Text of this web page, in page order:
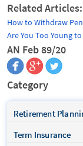
Related Articles:
How to Withdraw
Are You Too Young
AN Feb 89/20
Category
Retirement
Term Insurance